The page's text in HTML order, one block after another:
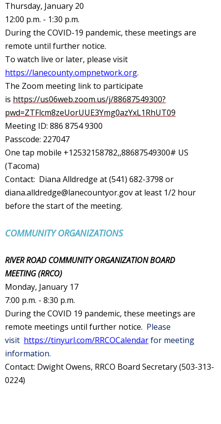
Thursday, January 20
12:00 p.m. - 1:30 p.m.
During the COVID-19 pandemic, these meetings are
remote until further notice.
To watch live or later, please visit
https://lanecounty.ompnetwork.org.
The Zoom meeting link to participate
is https://us06web.zoom.us/j/88687549300?
pwd=ZTFlcm8zeUorUUE3Ymg0azYxL1RhUT09
Meeting ID: 886 8754 9300
Passcode: 227047
One tap mobile +12532158782,,88687549300# US
(Tacoma)
Contact: Diana Alldredge at (541) 682-3798 or
diana.alldredge@lanecountyor.govat least 1/2 hour
before the start of the meeting.
COMMUNITY ORGANIZATIONS
RIVER ROAD COMMUNITY ORGANIZATION BOARD
MEETING (RRCO)
Monday, January 17
7:00 p.m. - 8:30 p.m.
During the COVID 19 pandemic, these meetings are
remote meetings until further notice. Please
visit https://tinyurl.com/RRCOCalendarfor meeting
information.
Contact: Dwight Owens, RRCO Board Secretary (503-313-
0224)